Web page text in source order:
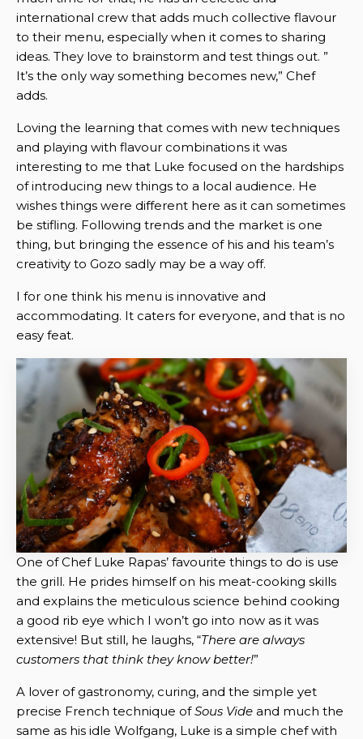
international crew that adds much collective flavour
to their menu, especially when it comes to sharing
ideas. They love to brainstorm and test things out. ”
It’s the only way something becomes new,” Chef
adds.
Loving the learning that comes with new techniques
and playing with flavour combinations it was
interesting to me that Luke focused on the hardships
of introducing new things to a local audience. He
wishes things were different here as it can sometimes
be stifling. Following trends and the market is one
thing, but bringing the essence of his and his team’s
creativity to Gozo sadly may be a way off.
I for one think his menu is innovative and
accommodating. It caters for everyone, and that is no
easy feat.
One of Chef Luke Rapas’ favourite things to do is use
the grill. He prides himself on his meat-cooking skills
and explains the meticulous science behind cooking
a good rib eye which I won’t go into now as it was
extensive! But still, he laughs, “There are always
customers that think they know better!”
A lover of gastronomy, curing, and the simple yet
precise French technique ofSous Vide and much the
same as his idle Wolfgang, Luke is a simple chef with